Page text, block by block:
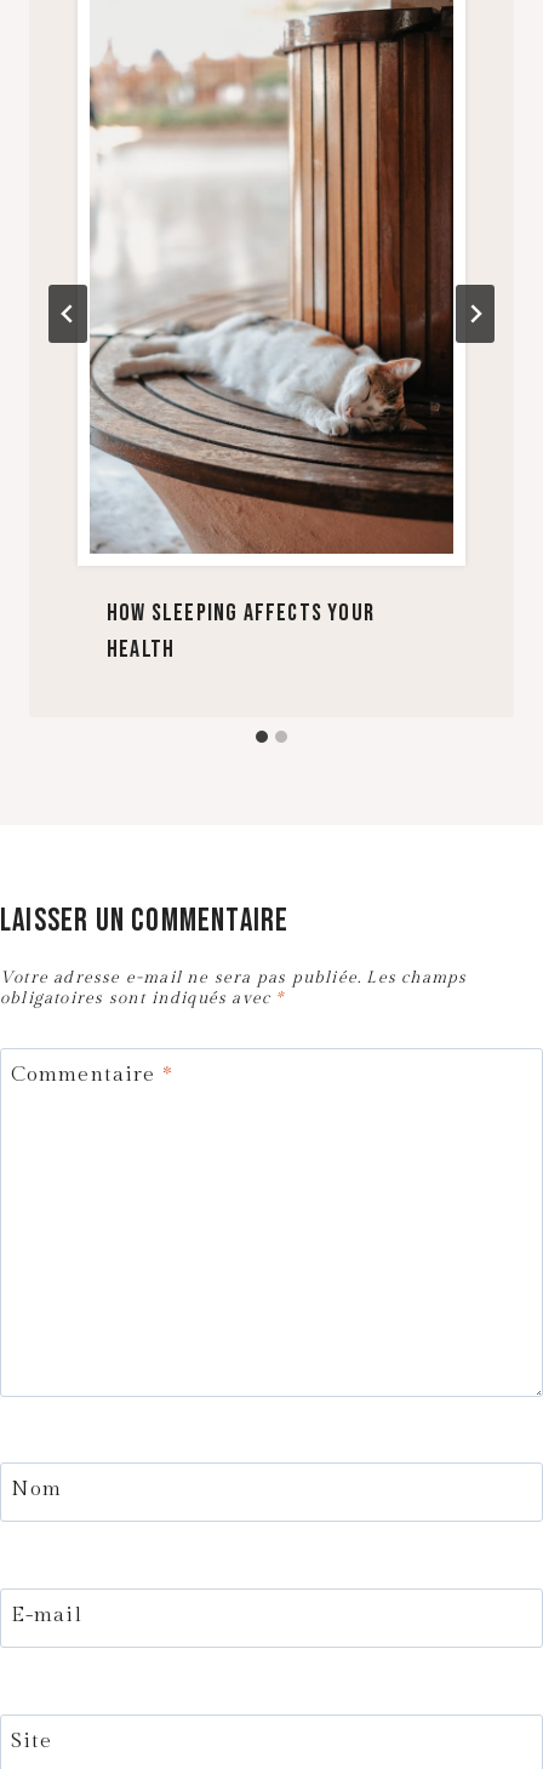
How Sleeping Affects Your
Health
Laisser un commentaire
Votre adresse e-mail ne sera pas publiée. Les champs
obligatoires sont indiqués avec *
Commentaire *
Nom
E-mail
Site